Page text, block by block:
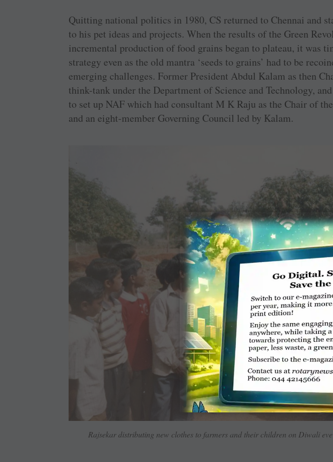
Quitting national politics in 1980, CS returned to Chennai and
to his pet ideas and projects. When the results of the Green
incremental production of food grains began to plateau, it was
strategy even as the old mantra ‘seeds to grains’ had to be
emerging challenges. Former President Abdul Kalam as then
think-tank under the Department of Science and Technology,
to set up NAF which had consultant M K Raju as the Chair of
and an eight-member Governing Council led by Kalam.
Rajsekar distributing new clothes to farmers and their children on Diwali